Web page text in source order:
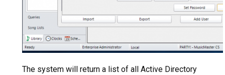
The system will return a list of all Active Directory